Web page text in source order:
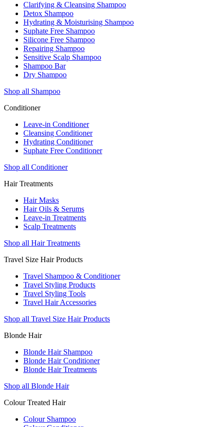
Clarifying & Cleansing Shampoo
Detox Shampoo
Hydrating & Moisturising Shampoo
Suphate Free Shampoo
Silicone Free Shampoo
Repairing Shampoo
Sensitive Scalp Shampoo
Shampoo Bar
Dry Shampoo
Shop all Shampoo
Conditioner
Leave-in Conditioner
Cleansing Conditioner
Hydrating Conditioner
Suphate Free Conditioner
Shop all Conditioner
Hair Treatments
Hair Masks
Hair Oils & Serums
Leave-in Treatments
Scalp Treatments
Shop all Hair Treatments
Travel Size Hair Products
Travel Shampoo & Conditioner
Travel Styling Products
Travel Styling Tools
Travel Hair Accessories
Shop all Travel Size Hair Products
Blonde Hair
Blonde Hair Shampoo
Blonde Hair Conditioner
Blonde Hair Treatments
Shop all Blonde Hair
Colour Treated Hair
Colour Shampoo